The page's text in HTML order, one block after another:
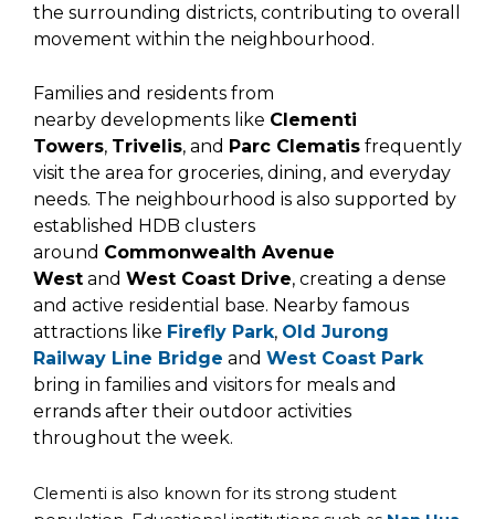
the surrounding districts, contributing to overall
movement within the neighbourhood.
Families and residents from
nearby developments like Clementi
Towers, Trivelis, and Parc Clematis frequently
visit the area for groceries, dining, and everyday
needs. The neighbourhood is also supported by
established HDB clusters
around Commonwealth Avenue
West and West Coast Drive, creating a dense
and active residential base. Nearby famous
attractions like Firefly Park, Old Jurong
Railway Line Bridge and West Coast Park
bring in families and visitors for meals and
errands after their outdoor activities
throughout the week.
Clementi is also known for its strong student